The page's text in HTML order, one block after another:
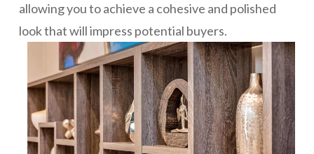
allowing you to achieve a cohesive and polished
look that will impress potential buyers.